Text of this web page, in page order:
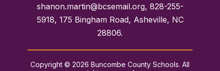
shanon.martin@bcsemail.org, 828-255-
5918, 175 Bingham Road, Asheville, NC
28806.
Copyright © 2026 Buncombe County Schools. All